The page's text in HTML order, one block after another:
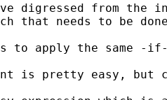
digressed from
that needs to be
to apply the same -
is pretty easy, but